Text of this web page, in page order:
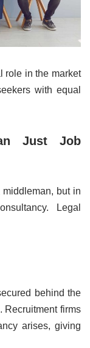
role in the market
with equal
Just Job
but in
Legal
behind the
Recruitment firms
arises, giving